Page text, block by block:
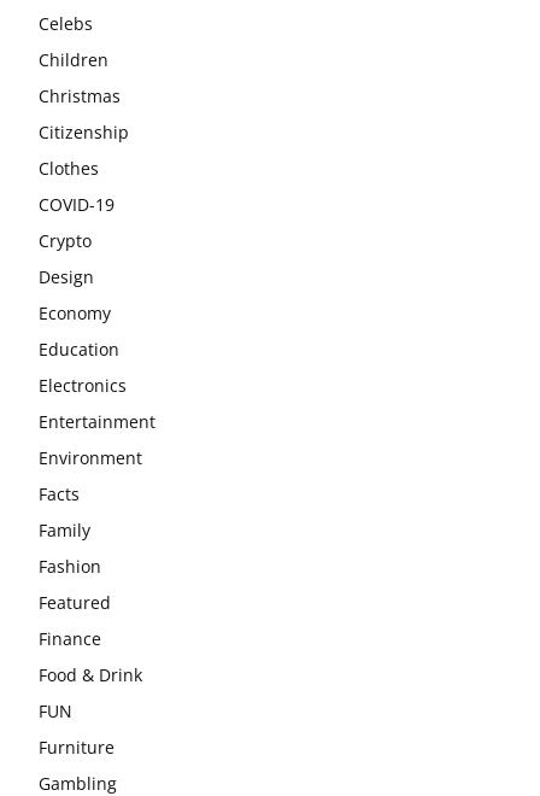
Celebs
Children
Christmas
Citizenship
Clothes
COVID-19
Crypto
Design
Economy
Education
Electronics
Entertainment
Environment
Facts
Family
Fashion
Featured
Finance
Food & Drink
FUN
Furniture
Gambling